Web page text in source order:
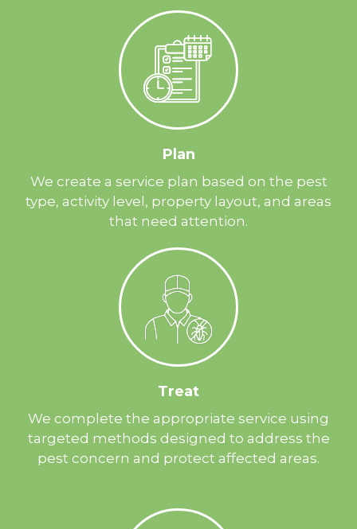
Plan
We create a service plan based on the pest
type, activity level, property layout, and areas
that need attention.
Treat
We complete the appropriate service using
targeted methods designed to address the
pest concern and protect affected areas.